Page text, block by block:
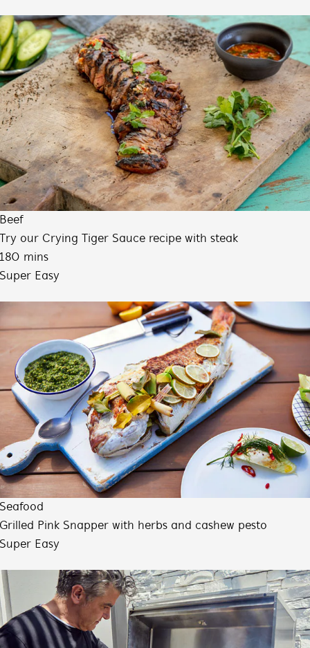
Beef
Try our Crying Tiger Sauce recipe with steak
180 mins
Super Easy
Seafood
Grilled Pink Snapper with herbs and cashew pesto
Super Easy